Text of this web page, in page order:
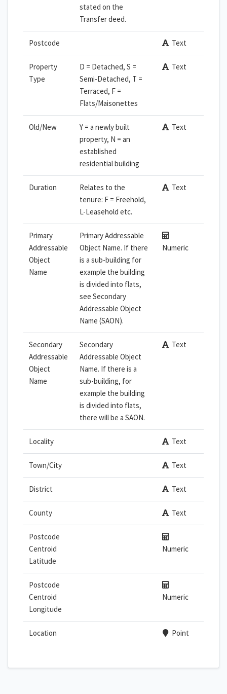
stated on the
Transfer deed.
Postcode Text
Property
Type
D = Detached, S =
Semi-Detached, T =
Terraced, F =
Flats/Maisonettes
Text
Old/New
Y = a newly built
property, N = an
established
residential building
Text
Duration
Relates to the
tenure: F = Freehold,
L-Leasehold etc.
Text
Primary
Addressable
Object
Name
Primary Addressable
Object Name. If there
is a sub-building for
example the building
is divided into flats,
see Secondary
Addressable Object
Name (SAON).
Numeric
Secondary
Addressable
Object
Name
Secondary
Addressable Object
Name. If there is a
sub-building, for
example the building
is divided into flats,
there will be a SAON.
Text
Locality Text
Town/City Text
District Text
County Text
Postcode
Centroid
Latitude
Numeric
Postcode
Centroid
Longitude
Numeric
Location Point